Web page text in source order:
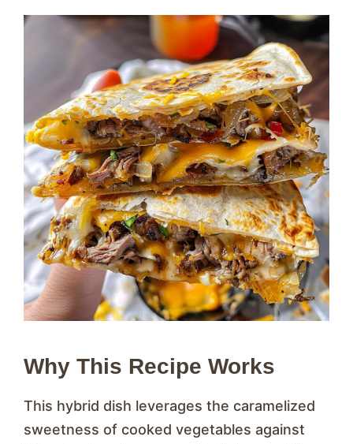
Why This Recipe Works
This hybrid dish leverages the caramelized
sweetness of cooked vegetables against